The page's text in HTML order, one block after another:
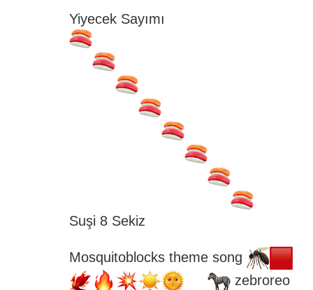
Yiyecek Sayımı
Suşi 8 Sekiz
Mosquitoblocks theme song
zebroreo